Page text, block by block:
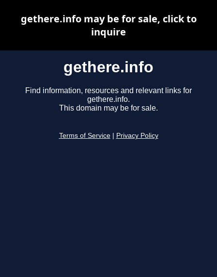
gethere.info
Find information, resources and relevant links for
gethere.info.
This domain may be for sale.
Terms of Service Privacy Policy
gethere.info may be for sale, click to
inquire